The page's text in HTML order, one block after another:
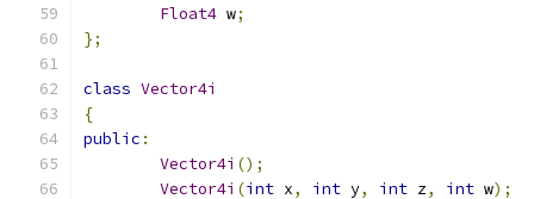
Float4 w;
};
class Vector4i
{
public :
Vector4i ();
Vector4i (int x, int y, int z, int w);